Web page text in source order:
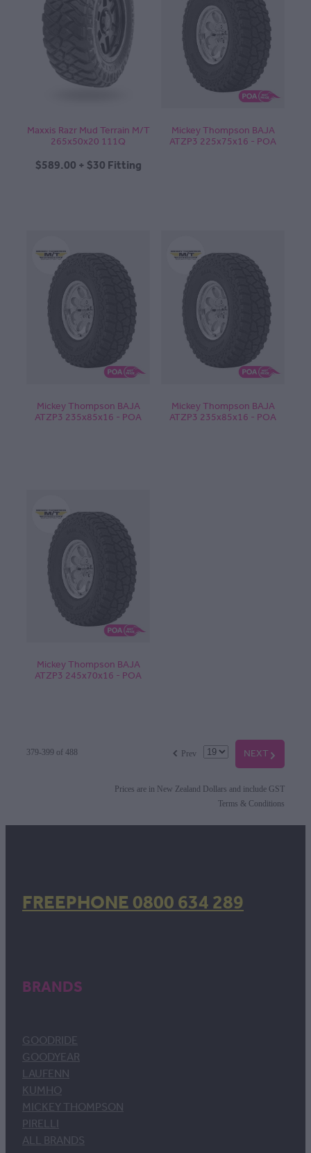
Maxxis Razr Mud Terrain M/T
265x50x20 111Q
$589.00 + $30 Fitting
Mickey Thompson BAJA
ATZP3 225x75x16 - POA
Mickey Thompson BAJA
ATZP3 235x85x16 - POA
Mickey Thompson BAJA
ATZP3 235x85x16 - POA
Mickey Thompson BAJA
ATZP3 245x70x16 - POA
NEXTG
f Prev
379-399 of 488
Prices are in New Zealand Dollars and include GST
Terms & Conditions
FREEPHONE 0800 634 289
BRANDS
GOODRIDE
GOODYEAR
LAUFENN
KUMHO
MICKEY THOMPSON
PIRELLI
ALL BRANDS